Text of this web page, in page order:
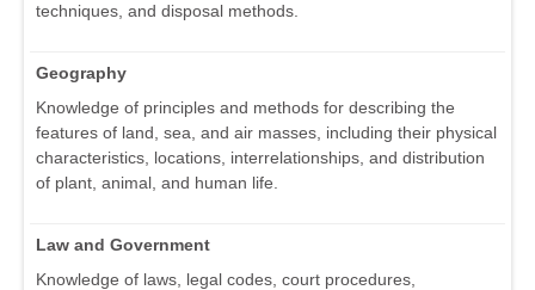
techniques, and disposal methods.
Geography
Knowledge of principles and methods for describing the
features of land, sea, and air masses, including their physical
characteristics, locations, interrelationships, and distribution
of plant, animal, and human life.
Law and Government
Knowledge of laws, legal codes, court procedures,